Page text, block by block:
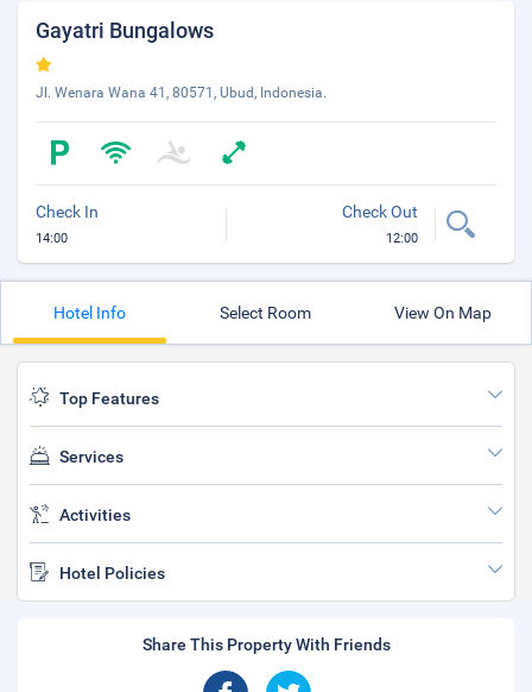
Gayatri Bungalows
Jl. Wenara Wana 41, 80571, Ubud, Indonesia.
Check In
14:00
Check Out
12:00
Hotel Info Select Room View On Map
Top Features
Services
Activities
Hotel Policies
Share This Property With Friends